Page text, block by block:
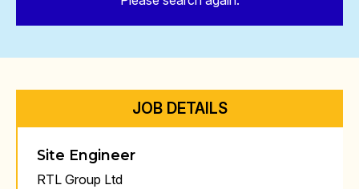
JOB DETAILS
Site Engineer
RTL Group Ltd